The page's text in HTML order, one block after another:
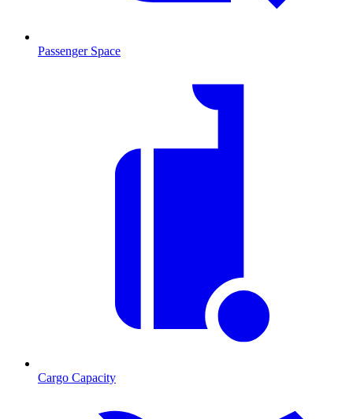
Passenger Space
Cargo Capacity